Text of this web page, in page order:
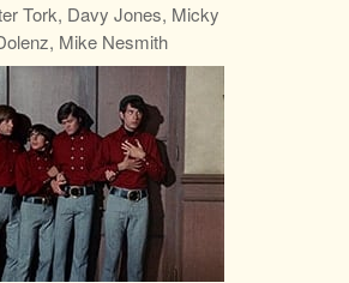
Tork, Davy Jones, Micky
Mike Nesmith